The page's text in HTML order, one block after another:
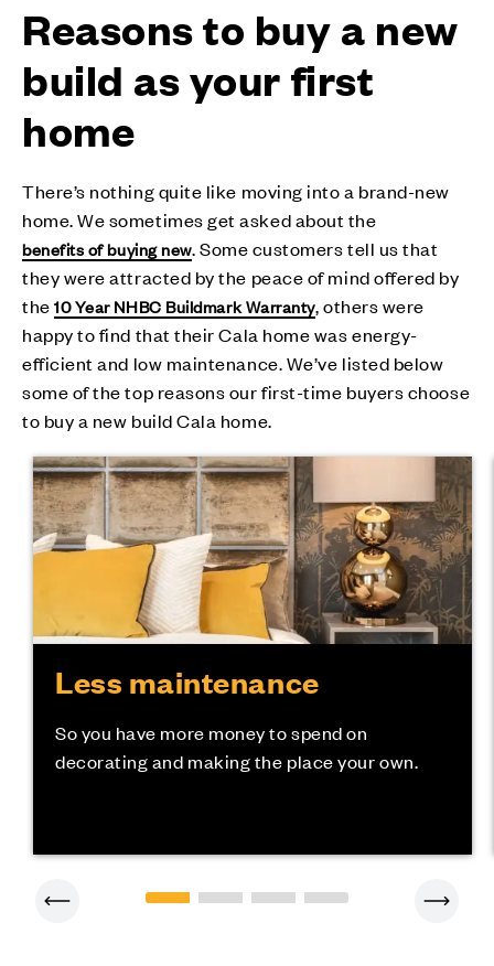
Reasons to buy a new
build as your first
home
There’s nothing quite like moving into a brand-new
home. We sometimes get asked about the
benefits of buying new. Some customers tell us that
they were attracted by the peace of mind offered by
the10 Year NHBC Buildmark Warranty, others were
happy to find that their Cala home was energy-
efficient and low maintenance. We’ve listed below
some of the top reasons our first-time buyers choose
to buy a new build Cala home.
Less maintenance
So you have more money to spend on
decorating and making the place your own.